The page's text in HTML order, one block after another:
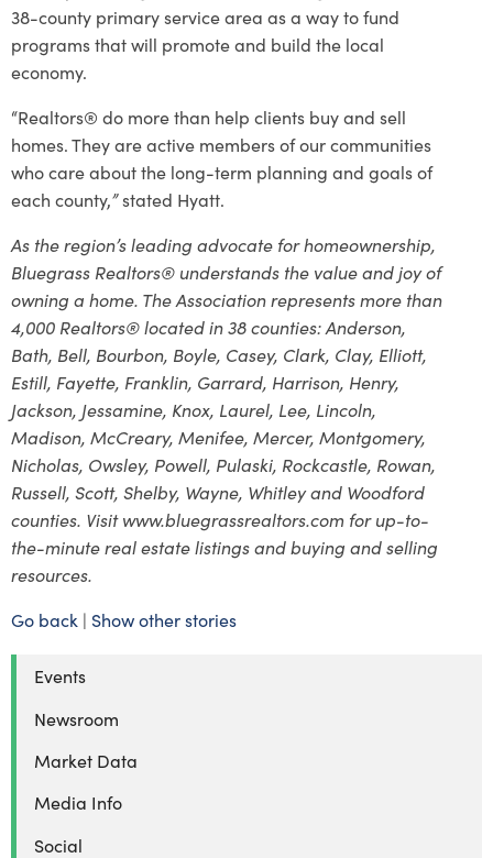
38-county primary service area as a way to fund
programs that will promote and build the local
economy.
“Realtors® do more than help clients buy and sell
homes. They are active members of our communities
who care about the long-term planning and goals of
each county,”stated Hyatt.
As the region’s leading advocate for homeownership,
Bluegrass Realtors® understands the value and joy of
owning a home. The Association represents more than
4,000 Realtors® located in 38 counties: Anderson,
Bath, Bell, Bourbon, Boyle, Casey, Clark, Clay, Elliott,
Estill, Fayette, Franklin, Garrard, Harrison, Henry,
Jackson, Jessamine, Knox, Laurel, Lee, Lincoln,
Madison, McCreary, Menifee, Mercer, Montgomery,
Nicholas, Owsley, Powell, Pulaski, Rockcastle, Rowan,
Russell, Scott, Shelby, Wayne, Whitley and Woodford
counties. Visit www.bluegrassrealtors.com for up-to-
the-minute real estate listings and buying and selling
resources.
Go back | Show other stories
Events
Newsroom
Market Data
Media Info
Social